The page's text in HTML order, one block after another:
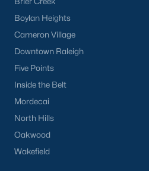
FREE Comparative
Boylan Heights
Cameron Village
Downtown Raleigh
Five Points
Inside the Belt
Mordecai
North Hills
Oakwood
Wakefield